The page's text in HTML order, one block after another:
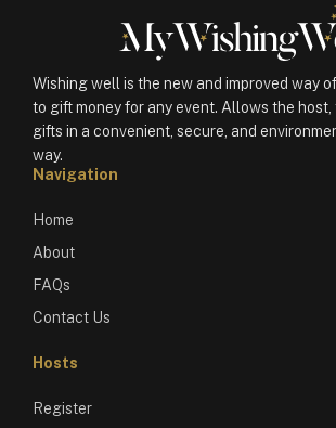
Wishing well is the new and improved way
to gift money for any event. Allows the host,
gifts in a convenient, secure, and
way.
Navigation
Home
About
FAQs
Contact Us
Hosts
Register